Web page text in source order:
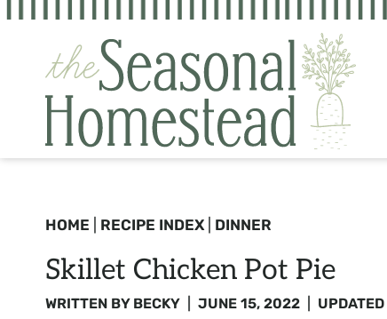
Skip
content
HOME RECIPE INDEX| DINNER
Skillet Chicken Pot Pie
WRITTEN BY BECKY JUNE 15, 2022 UPDATED